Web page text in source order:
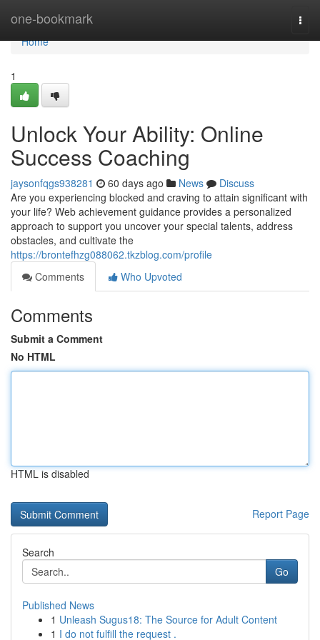
one-bookmark
Home
Home
1
Unlock Your Ability: Online
Success Coaching
jaysonfqgs938281 60 days ago News
Discuss
Are you experiencing blocked and craving to attain significant with
your life? Web achievement guidance provides a personalized
approach to support you uncover your special talents, address
obstacles, and cultivate the
https://brontefhzg088062.tkzblog.com/profile
Comments
Who Upvoted
Comments
Submit a Comment
No HTML
HTML is disabled
Report Page
Search
Go
Published News
1 Unleash Sugus18: The Source for Adult Content
1 I do not fulfill the request .